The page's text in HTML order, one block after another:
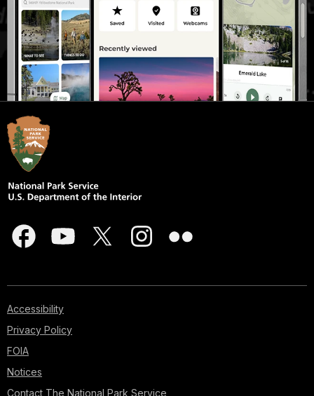
Accessibility
Privacy Policy
FOIA
Notices
Contact The National Park Service